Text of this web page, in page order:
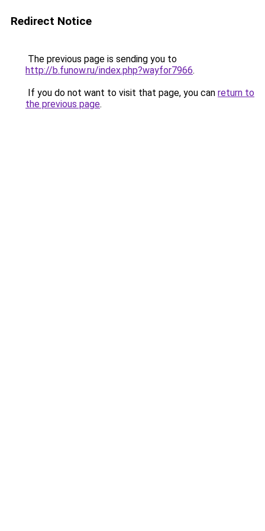
Redirect Notice
The previous page is sending you to
http://b.funow.ru/index.php?wayfor7966.
If you do not want to visit that page, you can return to
the previous page.